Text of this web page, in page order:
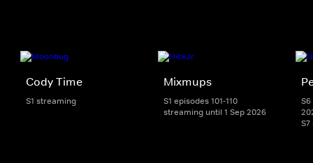
Cody Time
S1 streaming
Mixmups
S1 episodes 101-110
streaming until 1 Sep 2026